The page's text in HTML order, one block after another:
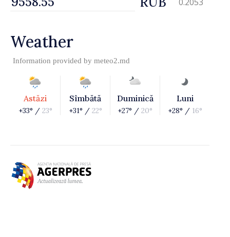
0.2053
Weather
Information provided by meteo2.md
Astăzi
+33° / 23°
Sîmbătă
+31° / 22°
Duminică
+27° / 20°
Luni
+28° / 16°